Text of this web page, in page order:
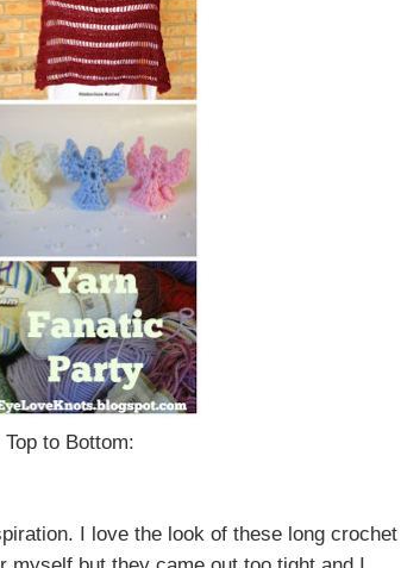
to Bottom:
I love the look of these long crochet